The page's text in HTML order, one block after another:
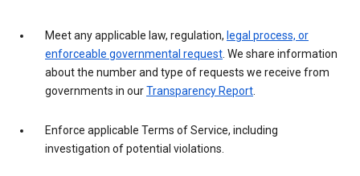
Meet any applicable law, regulation, legal process, or
enforceable governmental request . We share information
about the number and type of requests we receive from
governments in ourTransparency Report
Enforce applicable Terms of Service, including
investigation of potential violations.